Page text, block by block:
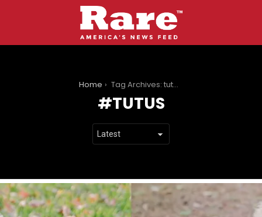
Home Tag Archives: tutus
TUTUS
LATEST
STORIES